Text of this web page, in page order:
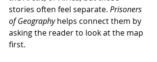
stories often feel separate. Prisoners
of Geography helps connect them by
asking the reader to look at the map
first.